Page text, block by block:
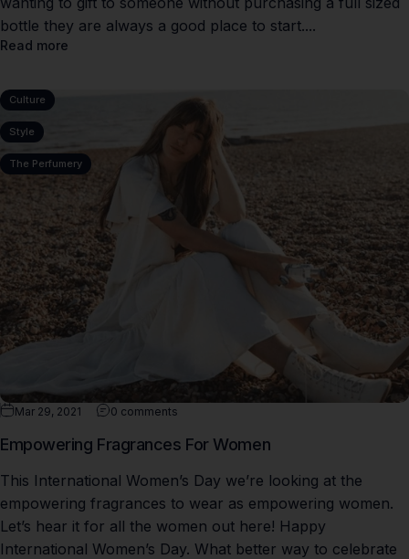
bottle they are always a good place to start....
Read more
Culture
Style
The Perfumery
Mar 29, 2021 0 comments
Empowering Fragrances For Women
This International Women’s Day we’re looking at the
empowering fragrances to wear as empowering women.
Let’s hear it for all the women out here! Happy
International Women’s Day. What better way to celebrate